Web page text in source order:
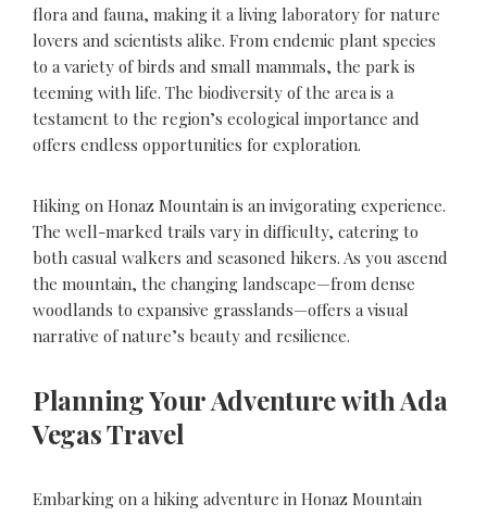
flora and fauna, making it a living laboratory for nature
lovers and scientists alike. From endemic plant species
to a variety of birds and small mammals, the park is
teeming with life. The biodiversity of the area is a
testament to the region’s ecological importance and
offers endless opportunities for exploration.
Hiking on Honaz Mountain is an invigorating experience.
The well-marked trails vary in difficulty, catering to
both casual walkers and seasoned hikers. As you ascend
the mountain, the changing landscape—from dense
woodlands to expansive grasslands—offers a visual
narrative of nature’s beauty and resilience.
Planning Your Adventure with Ada
Vegas Travel
Embarking on a hiking adventure in Honaz Mountain